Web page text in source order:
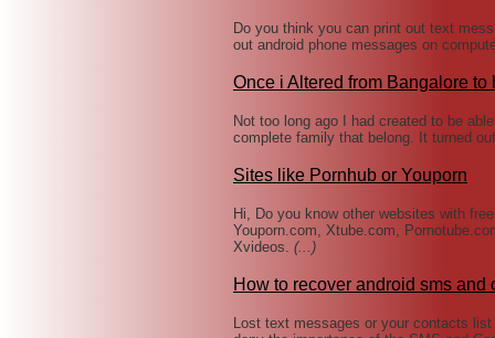
Do you think you can print out text
out android phone messages on
Once i Altered from Bangalore to
Not too long ago I had created to be
complete family that belong. It turned
Sites like Pornhub or Youporn
Hi, Do you know other websites with
Youporn.com, Xtube.com,
Xvideos. (...)
How to recover android sms and
Lost text messages or your contacts